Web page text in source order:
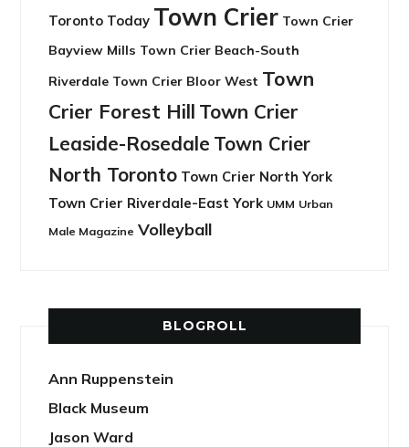
Toronto Today Town Crier Town Crier
Bayview Mills Town Crier Beach-South
Riverdale Town Crier Bloor West Town
Crier Forest Hill Town Crier
Leaside-Rosedale Town Crier
North Toronto Town Crier North York
Town Crier Riverdale-East York UMM Urban
Male Magazine Volleyball
BLOGROLL
Ann Ruppenstein
Black Museum
Jason Ward